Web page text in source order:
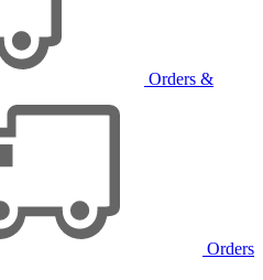
Orders &
Orders